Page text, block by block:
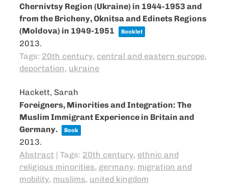
Chernivtsy Region (Ukraine) in 1944-1953 and
from the Bricheny, Oknitsa and Edinets Regions
(Moldova) in 1949-1951
Booklet
2013.
Tags: 20th century, central and eastern europe,
deportation, ukraine
Hackett, Sarah
Foreigners, Minorities and Integration: The
Muslim Immigrant Experience in Britain and
Germany.
Book
2013.
Abstract | Tags: 20th century, ethnic and
religious minorities, germany, migration and
mobility, muslims, united kingdom